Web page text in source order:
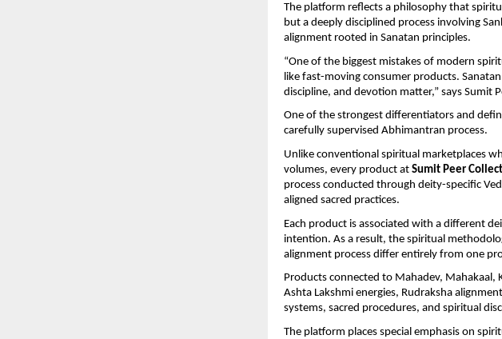
The platform reflects a philosophy that
but a deeply disciplined process involving
alignment rooted in Sanatan principles.
“One of the biggest mistakes of modern
like fast-moving consumer products.
discipline, and devotion matter,” says Sumit
One of the strongest differentiators and
carefully supervised Abhimantran process.
Unlike conventional spiritual marketplaces
volumes, every product at Sumit Peer
process conducted through deity-specific
aligned sacred practices.
Each product is associated with a different
intention. As a result, the spiritual
alignment process differ entirely from one
Products connected to Mahadev, Mahakaal,
Ashta Lakshmi energies, Rudraksha
systems, sacred procedures, and spiritual
The platform places special emphasis on